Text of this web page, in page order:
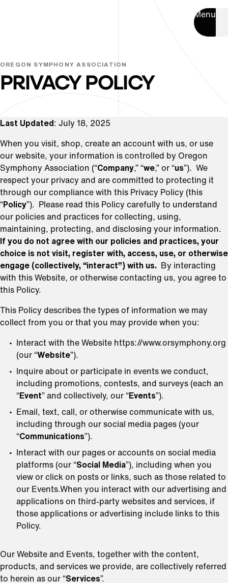
Menu
OREGON SYMPHONY ASSOCIATION
PRIVACY POLICY
Last Updated : July 18, 2025
When you visit, shop, create an account with us, or use
our website, your information is controlled by Oregon
Symphony Association (“Company,” “we,” or “us”). We
respect your privacy and are committed to protecting it
through our compliance with this Privacy Policy (this
“Policy”). Please read this Policy carefully to understand
our policies and practices for collecting, using,
maintaining, protecting, and disclosing your information.
If you do not agree with our policies and practices, your
choice is not visit, register with, access, use, or otherwise
engage (collectively, “interact”) with us. By interacting
with this Website, or otherwise contacting us, you agree to
this Policy.
This Policy describes the types of information we may
collect from you or that you may provide when you:
Interact with the Website https://www.orsymphony.org
(our “Website”).
Inquire about or participate in events we conduct,
including promotions, contests, and surveys (each an
“Event” and collectively, our “Events”).
Email, text, call, or otherwise communicate with us,
including through our social media pages (your
“Communications”).
Interact with our pages or accounts on social media
platforms (our “Social Media”), including when you
view or click on posts or links, such as those related to
our Events.When you interact with our advertising and
applications on third-party websites and services, if
those applications or advertising include links to this
Policy.
Our Website and Events, together with the content,
products, and services we provide, are collectively referred
to herein as our “Services”.